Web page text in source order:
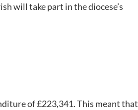
will take part in the diocese’s
of £223,341. This meant that